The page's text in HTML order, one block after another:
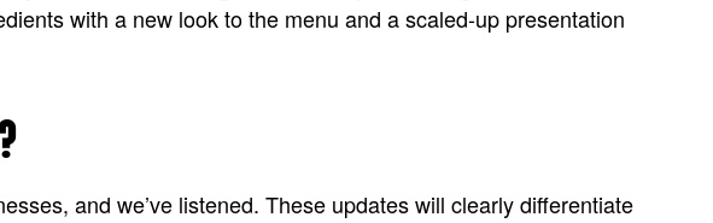
with a new look to the menu and a scaled-up presentation
and we’ve listened. These updates will clearly differentiate